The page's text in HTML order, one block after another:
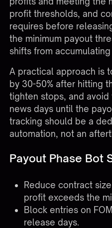
profit thresholds, and
requires before
the minimum payout
shifts from
A practical approach is
by 30-50% after hitting
tighten stops, and
news days until the
tracking should be a
automation, not an
Payout Phase Bot
Reduce contract
profit exceeds the
Block entries on
release days.